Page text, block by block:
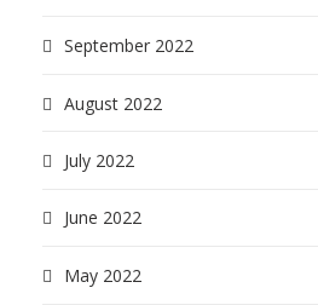
September 2022
August 2022
July 2022
June 2022
May 2022